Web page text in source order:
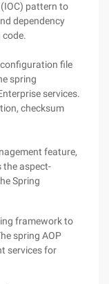
pattern to
dependency
file
spring
services.
checksum
feature,
the aspect-
Spring
framework to
spring AOP
services for